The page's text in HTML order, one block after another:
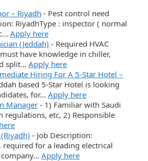
– Riyadh - Pest control need
RiyadhType : inspector ( normal
Apply here
(Jeddah) - Required HVAC
have knowledge in chiller,
split… Apply here
Hiring For A 5-Star Hotel –
based 5-Star Hotel is looking
for… Apply here
Manager - 1) Familiar with Saudi
regulations, etc, 2) Responsible
- Job Description:
required for a leading electrical
Apply here